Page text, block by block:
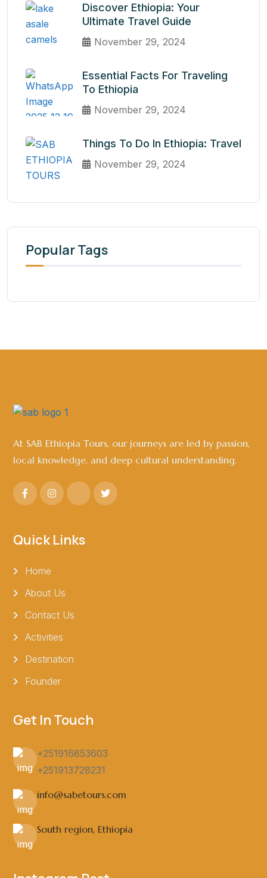
Discover Ethiopia: Your
Ultimate Travel Guide
November 29, 2024
Essential Facts For Traveling
To Ethiopia
November 29, 2024
Things To Do In Ethiopia: Travel
November 29, 2024
Popular Tags
At SAB Ethiopia Tours, our journeys are led by passion,
local knowledge, and deep cultural understanding.
Quick Links
Home
About Us
Contact Us
Activities
Destination
Founder
Get In Touch
+251916853603
+251913728231
info@sabetours.com
South region, Ethiopia